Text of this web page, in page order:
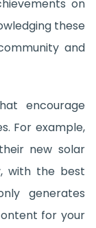
on
these
and
encourage
For example,
new solar
with the best
generates
for your